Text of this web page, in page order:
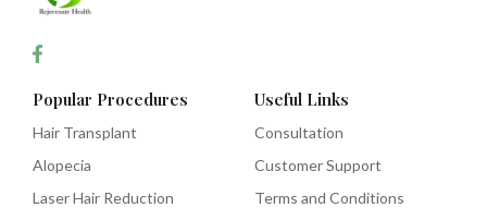
Popular Procedures
Hair Transplant
Alopecia
Laser Hair Reduction
Useful Links
Consultation
Customer Support
Terms and Conditions